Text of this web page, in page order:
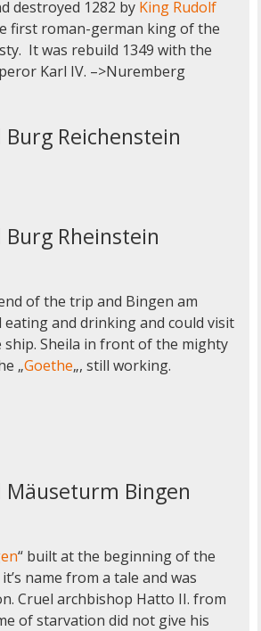
destroyed 1282 by King Rudolf
first roman-german king of the
It was rebuild 1349 with the
Karl IV. –>Nuremberg
Reichenstein
Rheinstein
of the trip and Bingen am
eating and drinking and could visit
Sheila in front of the mighty
„Goethe„, still working.
Mäuseturm Bingen
“ built at the beginning of the
name from a tale and was
Cruel archbishop Hatto II. from
of starvation did not give his